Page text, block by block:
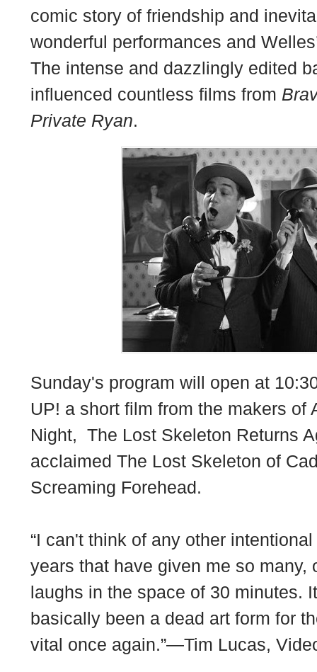
comic story of friendship and
wonderful performances and
The intense and dazzlingly edited
influenced countless films from
Private Ryan.
Sunday's program will open at
UP! a short film from the makers of
Night, The Lost Skeleton Returns
acclaimed The Lost Skeleton of
Screaming Forehead.
“I can't think of any other
years that have given me so many,
laughs in the space of 30 minutes.
basically been a dead art form for
vital once again.”—Tim Lucas,